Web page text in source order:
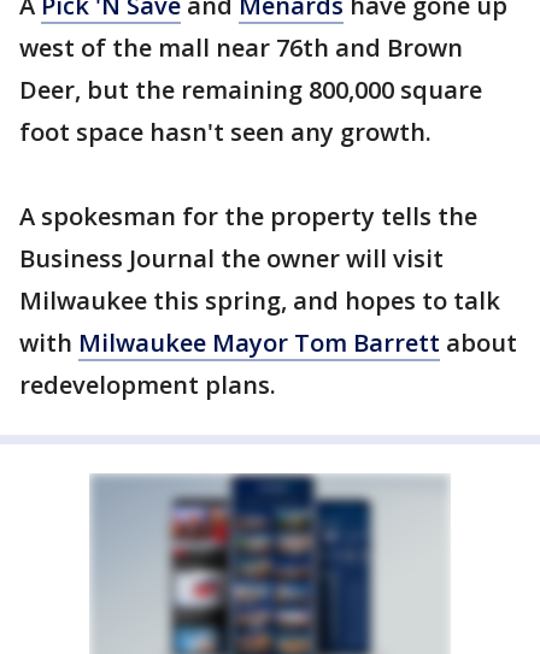
west of the mall near 76th and Brown
Deer, but the remaining 800,000 square
foot space hasn't seen any growth.
A spokesman for the property tells the
Business Journal the owner will visit
Milwaukee this spring, and hopes to talk
with Milwaukee Mayor Tom Barrett about
redevelopment plans.